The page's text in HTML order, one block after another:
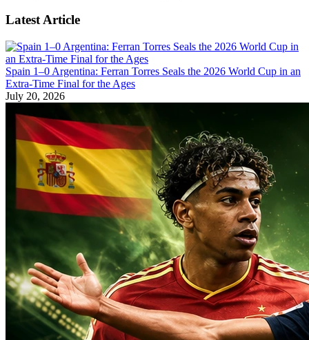
Latest Article
Spain 1–0 Argentina: Ferran Torres Seals the 2026 World Cup in an
Extra-Time Final for the Ages
July 20, 2026